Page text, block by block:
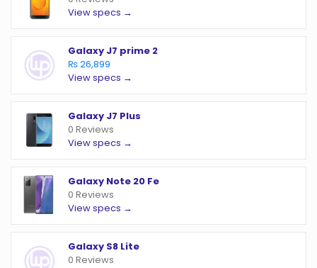
View specs →
Galaxy J7 prime 2
₨ 26,899
View specs →
Galaxy J7 Plus
0 Reviews
View specs →
Galaxy Note 20 Fe
0 Reviews
View specs →
Galaxy S8 Lite
0 Reviews